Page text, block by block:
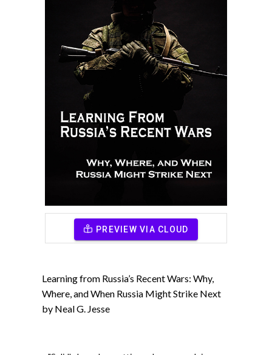
PREVIEW VIA CLOUD
Learning from Russia’s Recent Wars: Why,
Where, and When Russia Might Strike Next
by Neal G. Jesse